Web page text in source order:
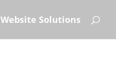
Website Solutions